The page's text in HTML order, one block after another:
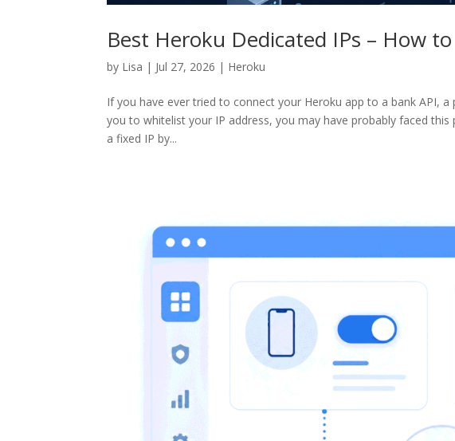
Best Heroku Dedicated IPs – How
by Lisa | Jul 27, 2026 | Heroku
If you have ever tried to connect your Heroku app to a bank API,
you to whitelist your IP address, you may have probably faced
a fixed IP by...